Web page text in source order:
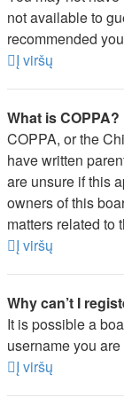
not available to
recommended
Į viršų
What is COPPA?
COPPA, or the
have written
are unsure if this
owners of this
matters related to
Į viršų
Why can’t I
It is possible a
username you
Į viršų